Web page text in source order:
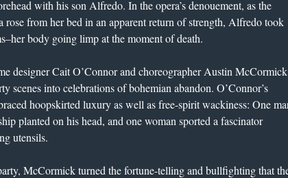
with his son Alfredo. In the opera’s denouement, as the
rose from her bed in an apparent return of strength, Alfredo took
body going limp at the moment of death.
designer Cait O’Connor and choreographer Austin McCormick
scenes into celebrations of bohemian abandon. O’Connor’s
hoopskirted luxury as well as free-spirit wackiness: One
planted on his head, and one woman sported a fascinator
utensils.
McCormick turned the fortune-telling and bullfighting that